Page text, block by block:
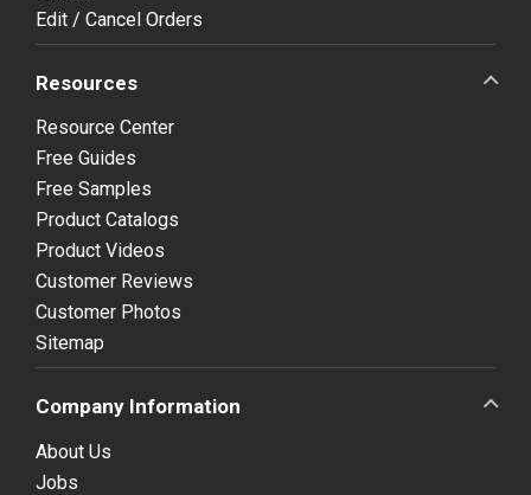
Edit / Cancel Orders
Resources
Resource Center
Free Guides
Free Samples
Product Catalogs
Product Videos
Customer Reviews
Customer Photos
Sitemap
Company Information
About Us
Jobs